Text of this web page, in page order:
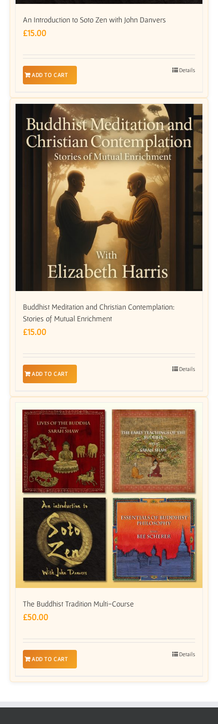
An Introduction to Soto Zen with John Danvers
£15.00
ADD TO CART
Details
Buddhist Meditation and Christian Contemplation:
Stories of Mutual Enrichment
£15.00
ADD TO CART
Details
The Buddhist Tradition Multi-Course
£50.00
ADD TO CART
Details